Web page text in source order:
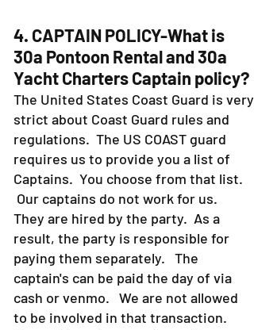
4. CAPTAIN POLICY-What is
30a Pontoon Rental and 30a
Yacht Charters Captain policy?
The United States Coast Guard is very
strict about Coast Guard rules and
regulations. The US COAST guard
requires us to provide you a list of
Captains. You choose from that list.
Our captains do not work for us.
They are hired by the party. As a
result, the party is responsible for
paying them separately. The
captain's can be paid the day of via
cash or venmo. We are not allowed
to be involved in that transaction.